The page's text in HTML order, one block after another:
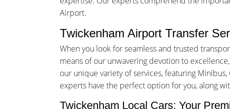
Airport.
Twickenham Airport Transfer
When you look for seamless and trusted
means of our unwavering devotion to
our unique variety of services, featuring
experts have the perfect option for you, along
Twickenham Local Cars: Your